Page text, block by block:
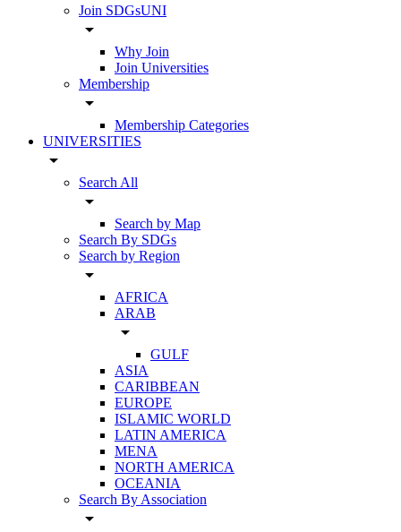
Join SDGsUNI
arrow_drop_down
Why Join
Join Universities
Membership
arrow_drop_down
Membership Categories
UNIVERSITIES
arrow_drop_down
Search All
arrow_drop_down
Search by Map
Search By SDGs
Search by Region
arrow_drop_down
AFRICA
ARAB
arrow_drop_down
GULF
ASIA
CARIBBEAN
EUROPE
ISLAMIC WORLD
LATIN AMERICA
MENA
NORTH AMERICA
OCEANIA
Search By Association
arrow_drop_down